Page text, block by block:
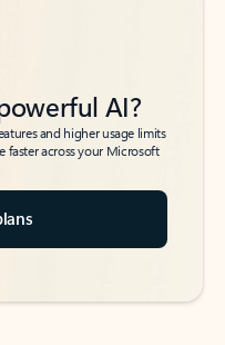
AI?
and higher usage limits
faster across your Microsoft